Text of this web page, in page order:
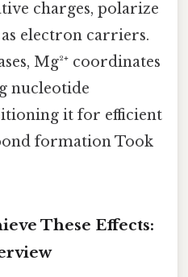
charges, polarize
electron carriers.
Mg²⁺ coordinates
nucleotide
it for efficient
formation Took
These Effects: